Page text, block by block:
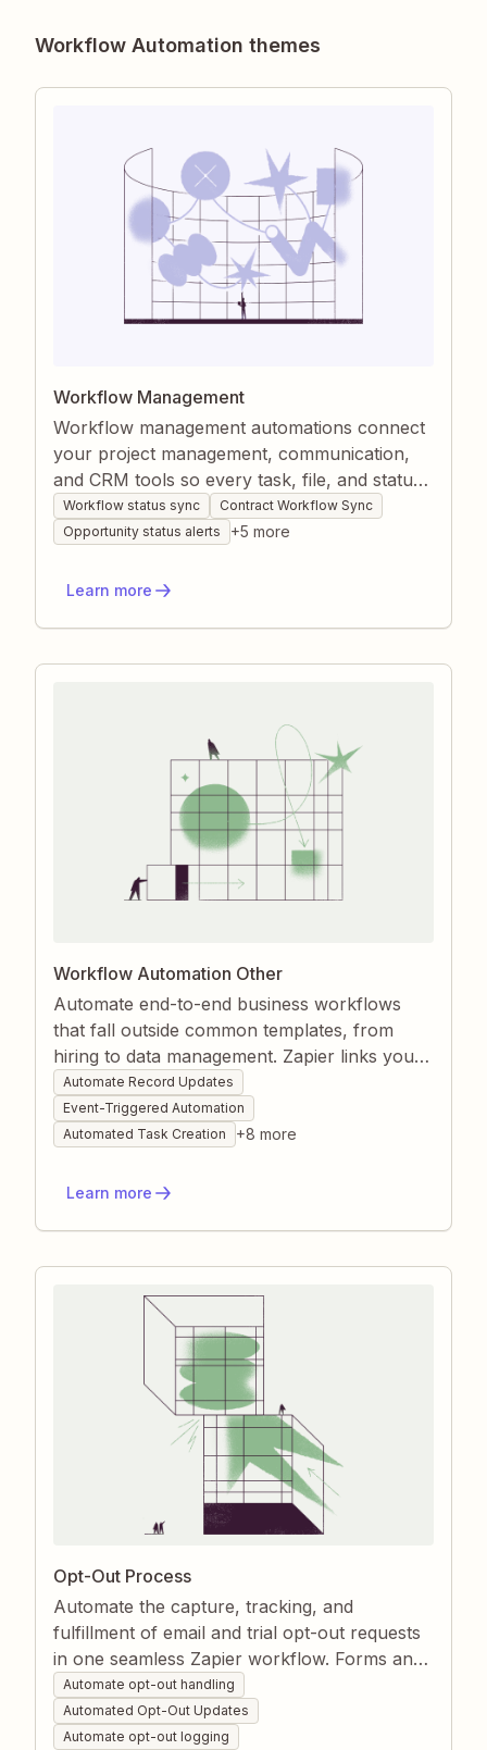
Workflow Automation themes
Workflow Management
Workflow management automations connect
your project management, communication,
and CRM tools so every task, file, and status
stays up to date without manual copying.
Zapier watches for task completions, tag
mirrors those changes wherever they’re
accurate view of each project’s progress.
Workflow status sync
Contract Workflow Sync
Opportunity status alerts
+5 more
Learn more
Workflow Automation Other
Automate end-to-end business workflows
that fall outside common templates, from
hiring to data management. Zapier links your
forms, databases, and communication tools
so every trigger instantly launches the right
set of actions. Gain speed, accuracy, and
Automate Record Updates
Event-Triggered Automation
Automated Task Creation
+8 more
Learn more
Opt-Out Process
Automate the capture, tracking, and
fulfillment of email and trial opt-out requests
in one seamless Zapier workflow. Forms and
inboxes instantly trigger contact removal
from marketing lists while every action is
logged for compliance. This eliminates
Automate opt-out handling
Automated Opt-Out Updates
Automate opt-out logging